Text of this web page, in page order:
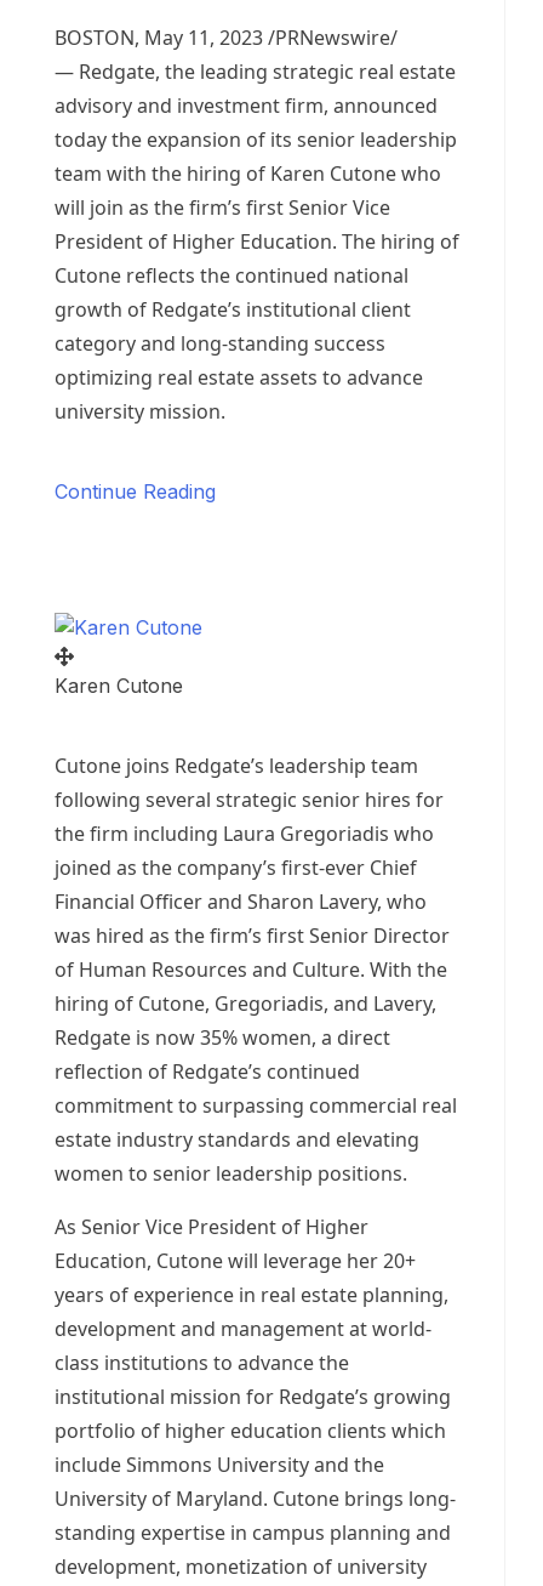
BOSTON, May 11, 2023/PRNewswire/
— Redgate, the leading strategic real estate
advisory and investment firm, announced
today the expansion of its senior leadership
team with the hiring of Karen Cutonewho
will join as the firm’s first Senior Vice
President of Higher Education. The hiring of
Cutone reflects the continued national
growth of Redgate’s institutional client
category and long-standing success
optimizing real estate assets to advance
university mission.
Continue Reading
Karen Cutone
Cutone joins Redgate’s leadership team
following several strategic senior hires for
the firm including Laura Gregoriadis who
joined as the company’s first-ever Chief
Financial Officer and Sharon Lavery, who
was hired as the firm’s first Senior Director
of Human Resources and Culture. With the
hiring of Cutone, Gregoriadis, and Lavery,
Redgate is now 35% women, a direct
reflection of Redgate’s continued
commitment to surpassing commercial real
estate industry standards and elevating
women to senior leadership positions.
As Senior Vice President of Higher
Education, Cutone will leverage her 20+
years of experience in real estate planning,
development and management at world-
class institutions to advance the
institutional mission for Redgate’s growing
portfolio of higher education clients which
include Simmons University and the
University of Maryland. Cutone brings long-
standing expertise in campus planning and
development, monetization of university